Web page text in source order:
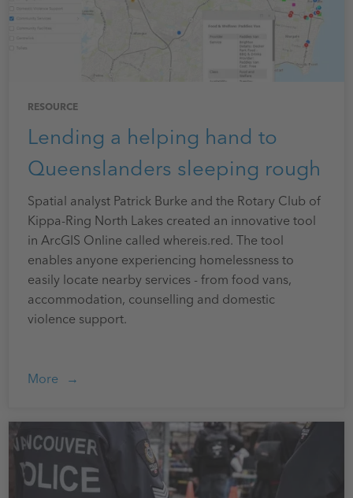
RESOURCE
Lending a helping hand to
Queenslanders sleeping rough
Spatial analyst Patrick Burke and the Rotary Club of
Kippa-Ring North Lakes created an innovative tool
in ArcGIS Online called whereis.red. The tool
enables anyone experiencing homelessness to
easily locate nearby services - from food vans,
accommodation, counselling and domestic
violence support.
More